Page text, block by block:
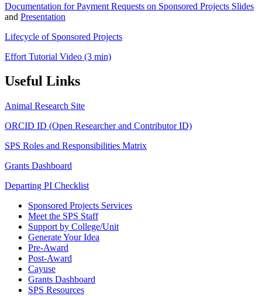
Documentation for Payment Requests on Sponsored Projects Slides
and Presentation
Lifecycle of Sponsored Projects
Effort Tutorial Video (3 min)
Useful Links
Animal Research Site
ORCID ID (Open Researcher and Contributor ID)
SPS Roles and Responsibilities Matrix
Grants Dashboard
Departing PI Checklist
Sponsored Projects Services
Meet the SPS Staff
Support by College/Unit
Generate Your Idea
Pre-Award
Post-Award
Cayuse
Grants Dashboard
SPS Resources